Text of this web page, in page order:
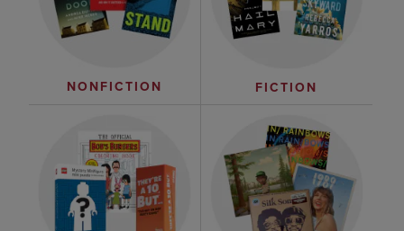
NONFICTION FICTION